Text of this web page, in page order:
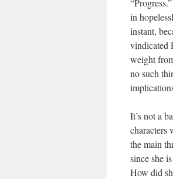
in
instant,
vindicated
weight
no such
It’s not a
characters
the main
since she
How did